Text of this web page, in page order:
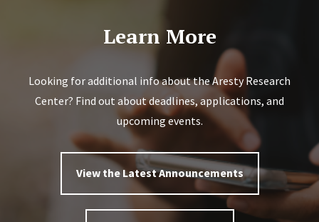
Learn More
Looking for additional info about the Aresty Research
Center? Find out about deadlines, applications, and
upcoming events.
View the Latest Announcements